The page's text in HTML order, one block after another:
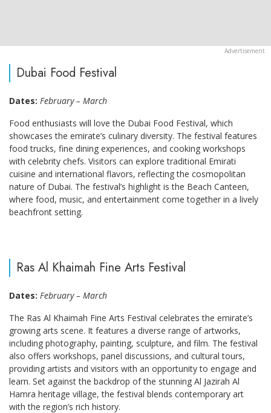
Dubai Food Festival
Dates: February – March
Food enthusiasts will love the Dubai Food Festival, which
showcases the emirate’s culinary diversity. The festival features
food trucks, fine dining experiences, and cooking workshops
with celebrity chefs. Visitors can explore traditional Emirati
cuisine and international flavors, reflecting the cosmopolitan
nature of Dubai. The festival’s highlight is the Beach Canteen,
where food, music, and entertainment come together in a lively
beachfront setting.
Ras Al Khaimah Fine Arts Festival
Dates: February – March
The Ras Al Khaimah Fine Arts Festival celebrates the emirate’s
growing arts scene. It features a diverse range of artworks,
including photography, painting, sculpture, and film. The festival
also offers workshops, panel discussions, and cultural tours,
providing artists and visitors with an opportunity to engage and
learn. Set against the backdrop of the stunning Al Jazirah Al
Hamra heritage village, the festival blends contemporary art
with the region’s rich history.